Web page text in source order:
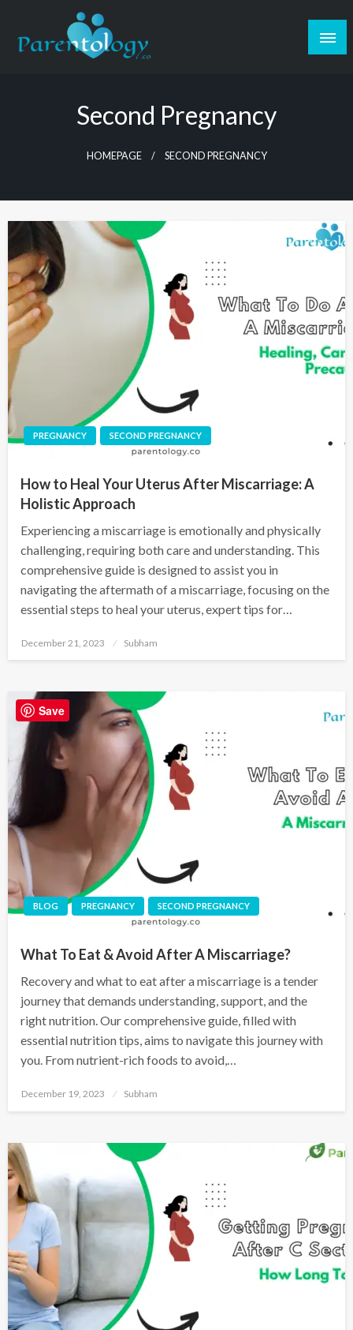
Second Pregnancy
HOMEPAGE SECOND PREGNANCY
PREGNANCY SECOND PREGNANCY
How to Heal Your Uterus After Miscarriage: A
Holistic Approach
Experiencing a miscarriage is emotionally and physically
challenging, requiring both care and understanding. This
comprehensive guide is designed to assist you in
navigating the aftermath of a miscarriage, focusing on the
essential steps to heal your uterus, expert tips for…
December 21, 2023 Subham
BLOG PREGNANCY SECOND PREGNANCY
What To Eat & Avoid After A Miscarriage?
Recovery and what to eat after a miscarriage is a tender
journey that demands understanding, support, and the
right nutrition. Our comprehensive guide, filled with
essential nutrition tips, aims to navigate this journey with
you. From nutrient-rich foods to avoid,…
December 19, 2023 Subham
Save